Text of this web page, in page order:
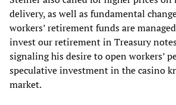
delivery, as well as fundamental
workers’ retirement funds are
invest our retirement in Treasury
signaling his desire to open workers’
speculative investment in the casino
market.